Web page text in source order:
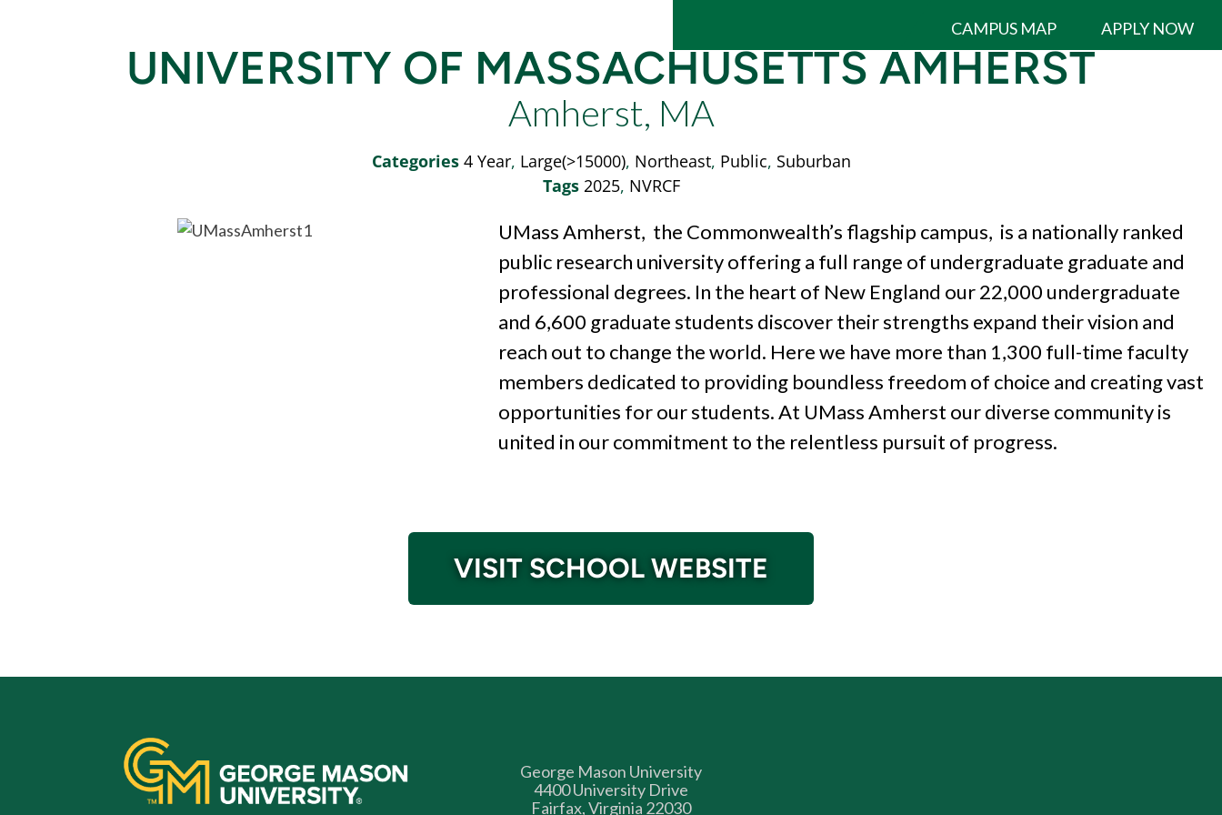
CAMPUS MAP APPLY NOW
UNIVERSITY OF MASSACHUSETTS AMHERST
Amherst, MA
Categories 4 Year, Large(>15000), Northeast, Public, Suburban
Tags 2025, NVRCF
UMass Amherst, the Commonwealth’s flagship campus, is a nationally ranked
public research university offering a full range of undergraduate graduate and
professional degrees. In the heart of New England our 22,000 undergraduate
and 6,600 graduatestudents discover their strengths expand their vision and
reach out to change theworld. Here we have more than 1,300 full-time faculty
members dedicated to providing boundless freedom of choice and creating vast
opportunities for ourstudents. At UMass Amherst our diverse community is
united in our commitment to the relentless pursuit of progress.
VISIT SCHOOL WEBSITE
George Mason University
4400 University Drive
Fairfax, Virginia 22030